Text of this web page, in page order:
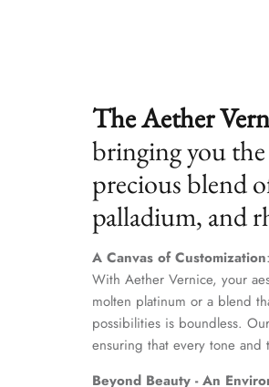
The Aether
bringing you
precious blend
palladium, and
A Canvas of Customization
With Aether Vernice, your
molten platinum or a blend
possibilities is boundless.
ensuring that every tone and
Beyond Beauty - An